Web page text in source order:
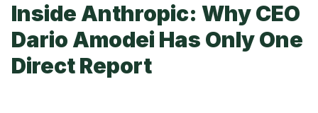
Inside Anthropic: Why CEO
Dario Amodei Has Only One
Direct Report